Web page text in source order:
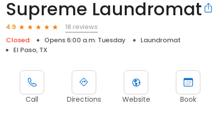
Supreme Laundromat
4.9
18 reviews
Closed
Opens 6:00 a.m. Tuesday
Laundromat
El Paso, TX
Call Directions Website Book